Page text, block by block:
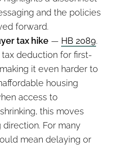
and the policies
forward.
tax hike — HB 2089.
deduction for first-
it even harder to
housing
access to
this moves
For many
mean delaying or